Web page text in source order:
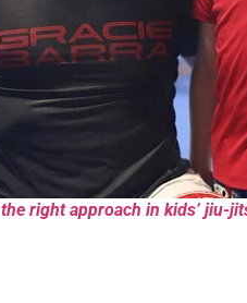
right approach in kids’ jiu-